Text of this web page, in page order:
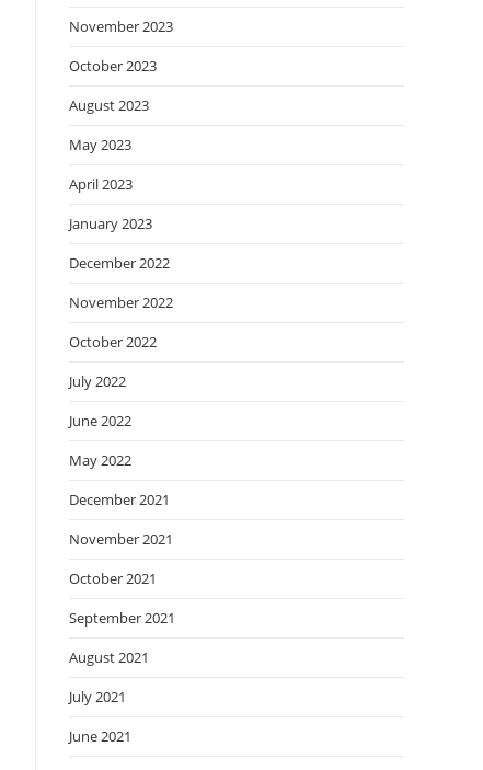
November 2023
October 2023
August 2023
May 2023
April 2023
January 2023
December 2022
November 2022
October 2022
July 2022
June 2022
May 2022
December 2021
November 2021
October 2021
September 2021
August 2021
July 2021
June 2021